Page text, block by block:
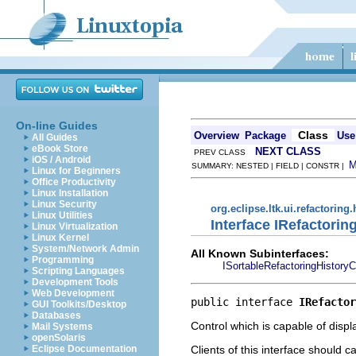
On-line Guides
All Guides
eBook Store
iOS / Android
Linux for Beginners
Office Productivity
Linux Installation
Linux Security
Linux Utilities
Linux Virtualization
Linux Kernel
System/Network Admin
Programming
Scripting Languages
Development Tools
Web Development
GUI Toolkits/Desktop
Databases
Mail Systems
openSolaris
Eclipse Documentation
Overview Package Class Use
PREV CLASS NEXT CLASS
SUMMARY: NESTED | FIELD | CONSTR |
Interface
All Known Subinterfaces:
public interface
Control which is capable of
Clients of this interface should